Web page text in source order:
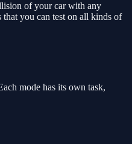
of your car with any
you can test on all kinds of
mode has its own task,